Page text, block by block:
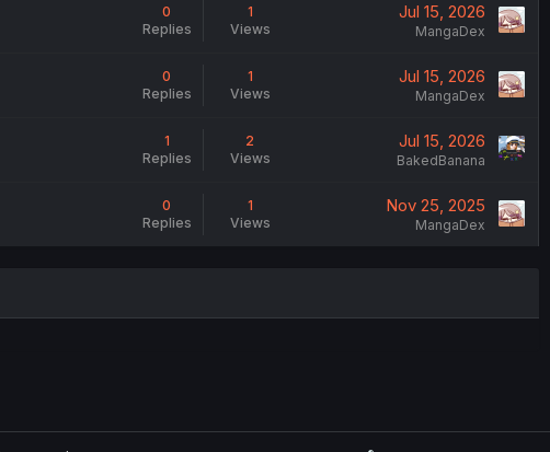
0
Replies
1
Views
Jul 15, 2026
MangaDex
0
Replies
1
Views
Jul 15, 2026
MangaDex
1
Replies
2
Views
Jul 15, 2026
BakedBanana
0
Replies
1
Views
Nov 25, 2025
MangaDex